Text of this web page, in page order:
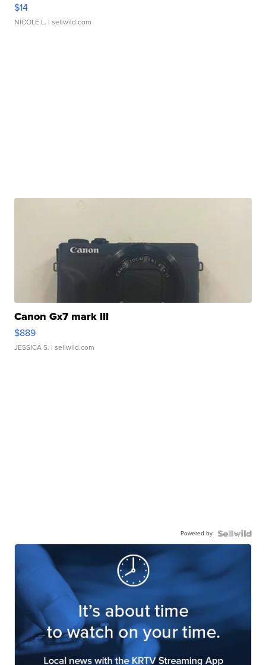
$14
NICOLE L. | sellwild.com
Canon Gx7 mark III
$889
JESSICA S. | sellwild.com
Powered by